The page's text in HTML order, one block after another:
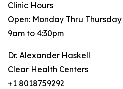
Clinic Hours
Open: Monday Thru Thursday
9am to 4:30pm
Dr. Alexander Haskell
Clear Health Centers
+1 8018759292